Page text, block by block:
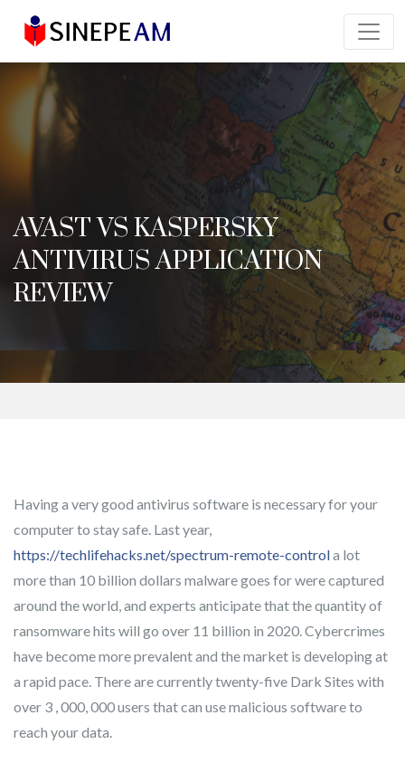
AVAST VS KASPERSKY
ANTIVIRUS APPLICATION
REVIEW
Having a very good antivirus software is necessary for your
computer to stay safe. Last year,
https://techlifehacks.net/spectrum-remote-controla lot
more than 10 billion dollars malware goes for were captured
around the world, and experts anticipate that the quantity of
ransomware hits will go over 11 billion in 2020. Cybercrimes
have become more prevalent and the market is developing at
a rapid pace. There are currently twenty-five Dark Sites with
over 3 , 000, 000 users that can use malicious software to
reach your data.